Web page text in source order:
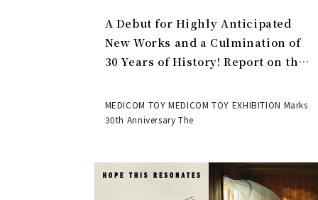
A Debut for Highly Anticipated
New Works and a Culmination of
30 Years of History! Report on the
EXHIBITION | MEDICOM TOY
MEDICOM TOY MEDICOM TOY EXHIBITION Marks
30th Anniversary The